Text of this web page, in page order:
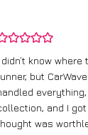
didn’t know
but
and I
was